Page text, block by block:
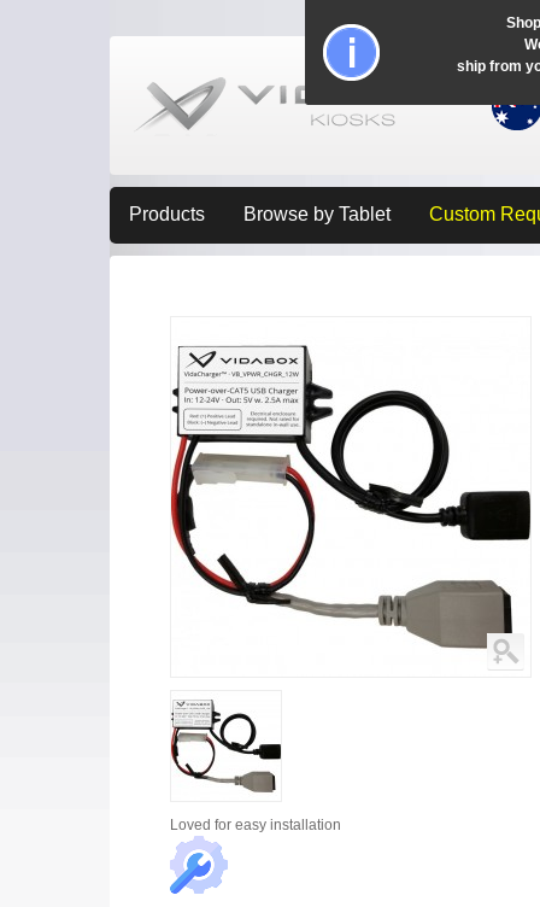
Products Browse by Tablet Custom
Loved for easy installation
ship from